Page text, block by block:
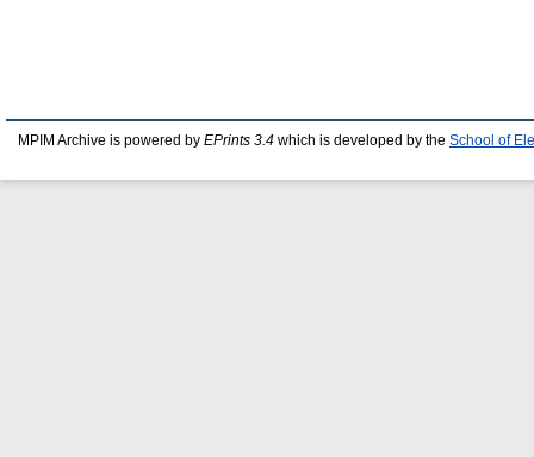
MPIM Archive is powered by EPrints 3.4 which is developed by the School of